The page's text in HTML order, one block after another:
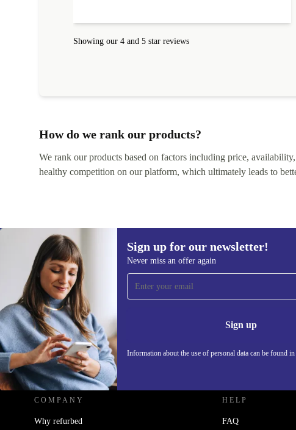
Showing our 4 and 5 star reviews
How do we rank our products?
We rank our products based on factors including price,
healthy competition on our platform, which ultimately leads to
Sign up for our newsletter!
Never miss an offer again
Sign up
Information about the use of personal data can be found
Sign up for our newsletter!
Never miss an offer again.
Information about
REFURBED - RETHINK NEW.
COMPANY
Why refurbed
HELP
FAQ